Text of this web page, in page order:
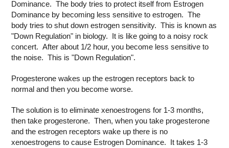
Dominance. The body tries to protect itself from Estrogen
Dominance by becoming less sensitive to estrogen. The
body tries to shut down estrogen sensitivity. This is known as
"Down Regulation" in biology. It is like going to a noisy rock
concert. After about 1/2 hour, you become less sensitive to
the noise. This is "Down Regulation".
Progesterone wakes up the estrogen receptors back to
normal and then you become worse.
The solution is to eliminate xenoestrogens for 1-3 months,
then take progesterone. Then, when you take progesterone
and the estrogen receptors wake up there is no
xenoestrogens to cause Estrogen Dominance. It takes 1-3